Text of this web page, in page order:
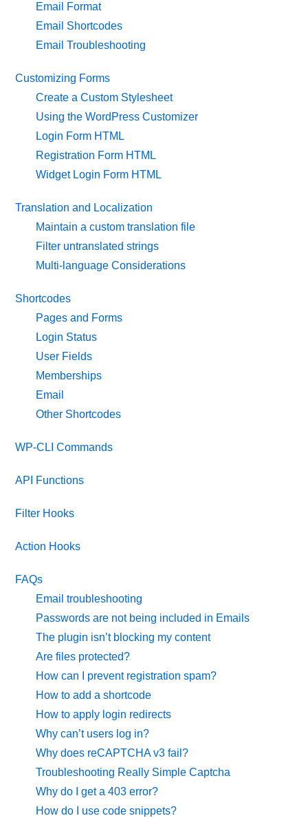
Email Format
Email Shortcodes
Email Troubleshooting
Customizing Forms
Create a Custom Stylesheet
Using the WordPress Customizer
Login Form HTML
Registration Form HTML
Widget Login Form HTML
Translation and Localization
Maintain a custom translation file
Filter untranslated strings
Multi-language Considerations
Shortcodes
Pages and Forms
Login Status
User Fields
Memberships
Email
Other Shortcodes
WP-CLI Commands
API Functions
Filter Hooks
Action Hooks
FAQs
Email troubleshooting
Passwords are not being included in Emails
The plugin isn’t blocking my content
Are files protected?
How can I prevent registration spam?
How to add a shortcode
How to apply login redirects
Why can’t users log in?
Why does reCAPTCHA v3 fail?
Troubleshooting Really Simple Captcha
Why do I get a 403 error?
How do I use code snippets?